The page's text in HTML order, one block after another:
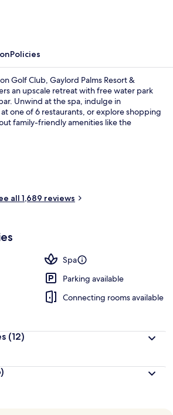
Policies
Golf Club, Gaylord Palms Resort &
an upscale retreat with free water park
Unwind at the spa, indulge in
one of 6 restaurants, or explore shopping
family-friendly amenities like the
all 1,689 reviews
Spa
Parking available
Connecting rooms available
(12)